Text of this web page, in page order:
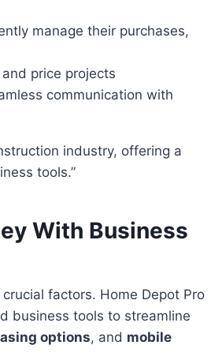
manage their purchases,
price projects
communication with
tools.”
With Business
crucial factors. Home Depot Pro
business tools to streamline
options, and mobile